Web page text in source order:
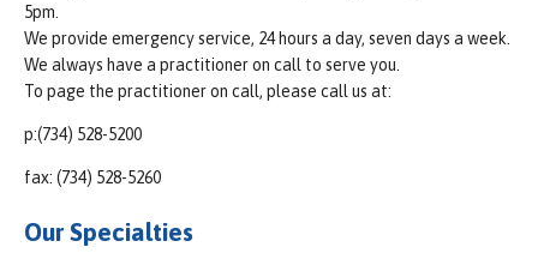
5pm.
We provide emergency service, 24 hours a day, seven days a week.
We always have a practitioner on call to serve you.
To page the practitioner on call, please call us at:
p:(734) 528-5200
fax: (734) 528-5260
Our Specialties